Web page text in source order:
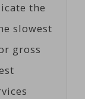
the
slowest
gross